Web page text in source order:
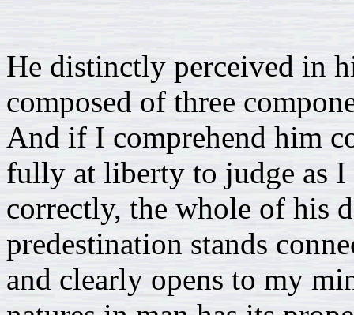
He distinctly perceived in
composed of three
And if I comprehend him
fully at liberty to judge as
correctly, the whole of his
predestination stands
and clearly opens to my